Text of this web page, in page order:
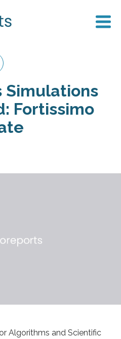
Simulations
Fortissimo
Algorithms and Scientific